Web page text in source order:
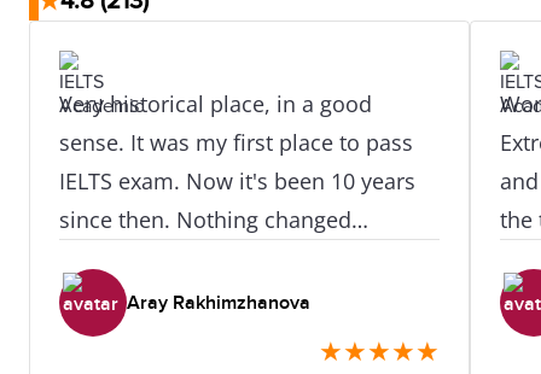
Very historical place, in a good
sense. It was my first place to pass
IELTS exam. Now it's been 10 years
since then. Nothing changed
better.Aray Rakhimzhanova
★★★★★
the